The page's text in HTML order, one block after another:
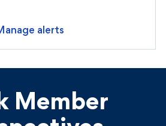
alerts
Member